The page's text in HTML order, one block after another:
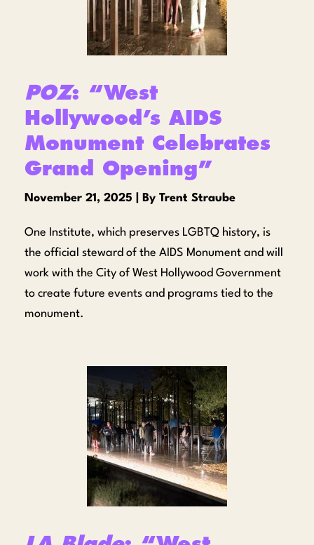
POZ: “West
Hollywood’s AIDS
Monument Celebrates
Grand Opening”
November 21, 2025 | By Trent Straube
One Institute, which preserves LGBTQ history, is
the official steward of the AIDS Monument and will
work with the City of West Hollywood Government
to create future events and programs tied to the
monument.